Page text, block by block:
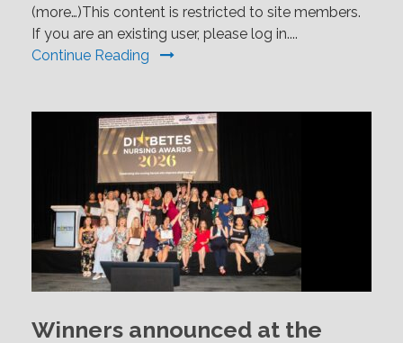
(more…)This content is restricted to site members.
If you are an existing user, please log in....
Continue Reading
Winners announced at the